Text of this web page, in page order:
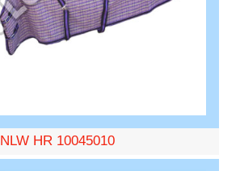
NLW HR 10045010